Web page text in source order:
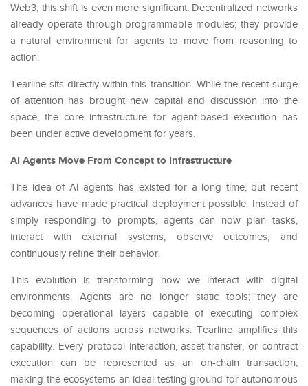
Web3, this shift is even more significant. Decentralized networks
already operate through programmable modules; they provide
a natural environment for agents to move from reasoning to
action.
Tearline sits directly within this transition. While the recent surge
of attention has brought new capital and discussion into the
space, the core infrastructure for agent-based execution has
been under active development for years.
AI Agents Move From Concept to Infrastructure
The idea of AI agents has existed for a long time, but recent
advances have made practical deployment possible. Instead of
simply responding to prompts, agents can now plan tasks,
interact with external systems, observe outcomes, and
continuously refine their behavior.
This evolution is transforming how we interact with digital
environments. Agents are no longer static tools; they are
becoming operational layers capable of executing complex
sequences of actions across networks. Tearline amplifies this
capability. Every protocol interaction, asset transfer, or contract
execution can be represented as an on-chain transaction,
making the ecosystems an ideal testing ground for autonomous